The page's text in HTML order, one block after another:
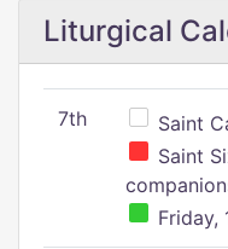
Liturgical
7th
Saint
Saint
Friday,